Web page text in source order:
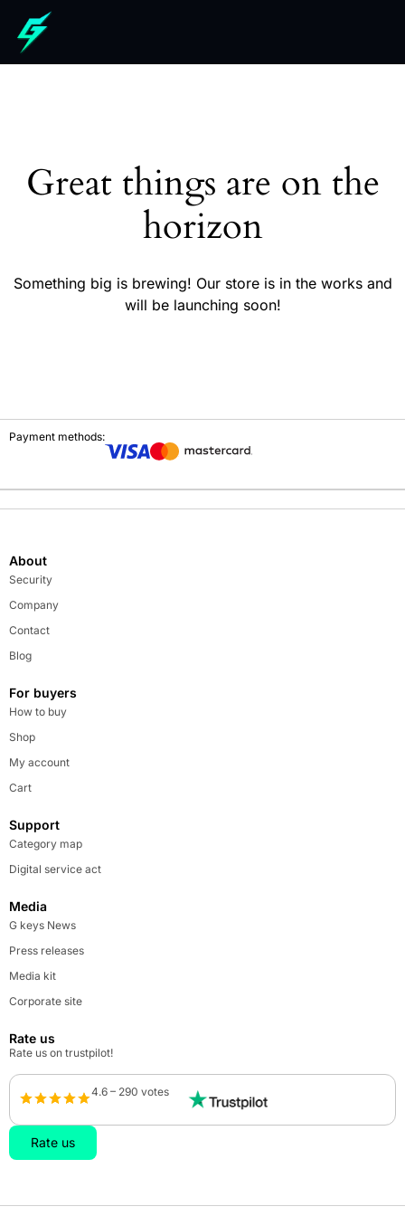
Great things are on the
horizon
Something big is brewing! Our store is in the works and
will be launching soon!
Payment methods:
About
Security
Company
Contact
Blog
For buyers
How to buy
Shop
My account
Cart
Support
Category map
Digital service act
Media
G keys News
Press releases
Media kit
Corporate site
Rate us
Rate us on trustpilot!
4.6 – 290 votes
Rate us